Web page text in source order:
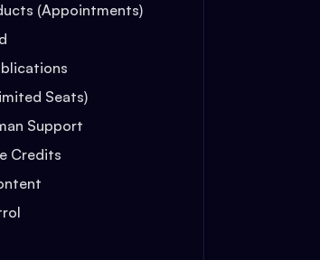
(Appointments)
Seats)
Support
Credits